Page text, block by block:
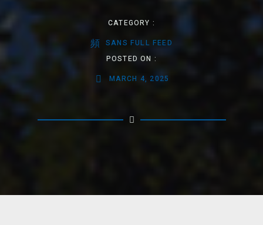
CATEGORY :
SANS FULL FEED
POSTED ON :
MARCH 4, 2025